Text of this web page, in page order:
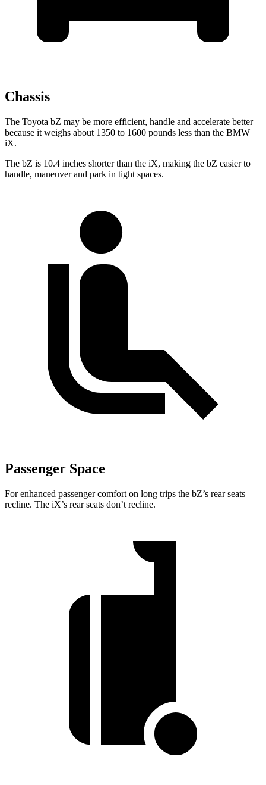
Chassis
The Toyota bZ may be more efficient, handle and accelerate better
because it weighs about 1350 to 1600 pounds less than the BMW
iX.
The bZ is 10.4 inches shorter than the iX, making the bZ easier to
handle, maneuver and park in tight spaces.
Passenger Space
For enhanced passenger comfort on long trips the bZ’s rear seats
recline. The iX’s rear seats don’t recline.